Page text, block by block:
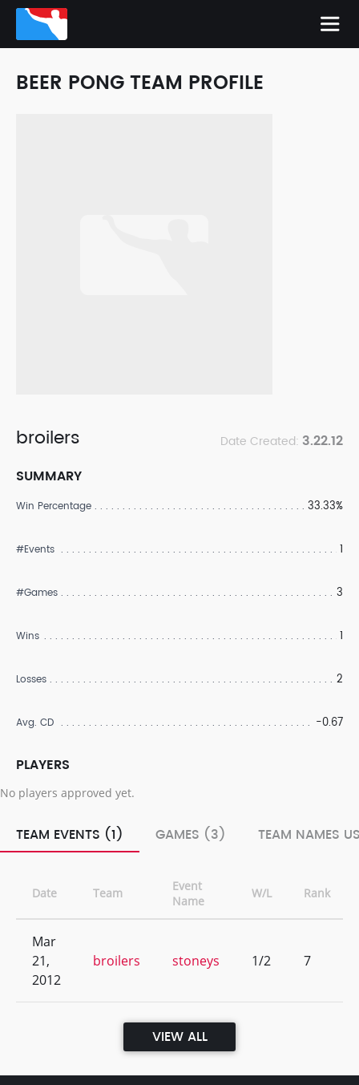
BEER PONG TEAM PROFILE
broilers Date Created: 3.22.12
SUMMARY
Win Percentage 33.33%
#Events 1
#Games 3
Wins 1
Losses 2
Avg. CD -0.67
PLAYERS
No players approved yet.
TEAM EVENTS (1) GAMES (3) TEAM NAMES
Date Team
Event
Name
W/L Rank
Mar
21,
2012
broilers stoneys 1/2 7
VIEW ALL